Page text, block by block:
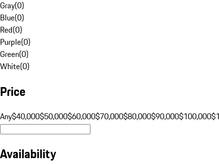
Gray(0)
Blue(0)
Red(0)
Purple(0)
Green(0)
White(0)
Price
Any$40,000$50,000$60,000$70,000$80,000$90,000$100,000
Availability